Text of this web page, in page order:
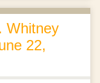
Whitney
22,